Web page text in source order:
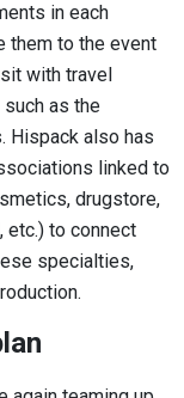
in each
them to the event
with travel
as the
Hispack also has
linked to
drugstore,
etc.) to connect
specialties,